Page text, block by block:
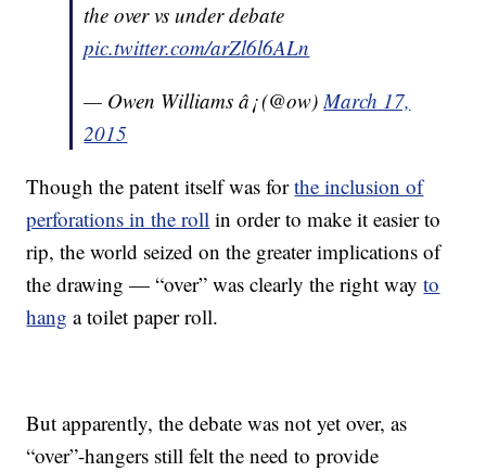
the over vs under debate
pic.twitter.com/arZl6l6ALn
— Owen Williams â¡ (@ow)March 17,
2015
Though the patent itself was forthe inclusion of
perforations in the roll in order to make it easier to
rip, the world seized on the greater implications of
the drawing — “over” was clearly the right wayto
hang a toilet paper roll.
But apparently, the debate was not yet over, as
“over”-hangers still felt the need to provide